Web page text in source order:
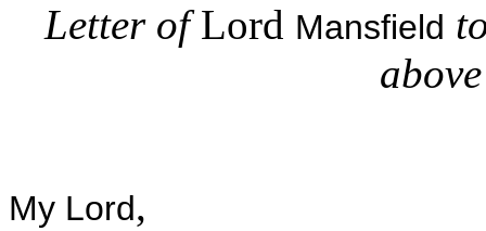
Letter ofLord Mansfield
My Lord,